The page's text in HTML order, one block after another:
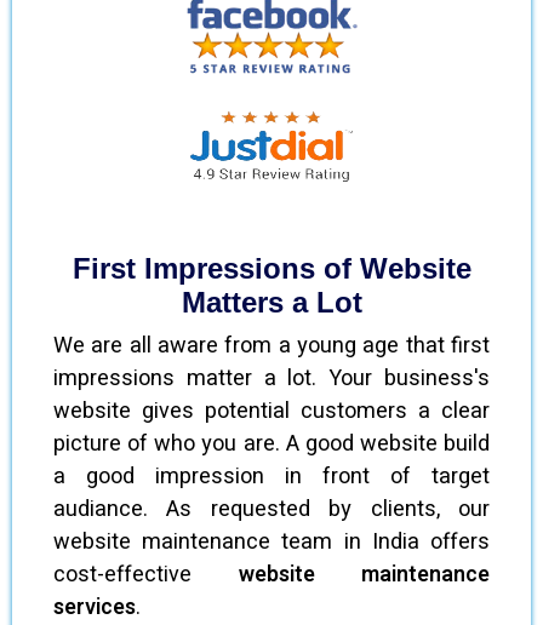
First Impressions of Website
Matters a Lot
We are all aware from a young age that first
impressions matter a lot. Your business's
website gives potential customers a clear
picture of who you are. A good website build
a good impression in front of target
audiance. As requested by clients, our
website maintenance team in India offers
cost-effective website maintenance
services.